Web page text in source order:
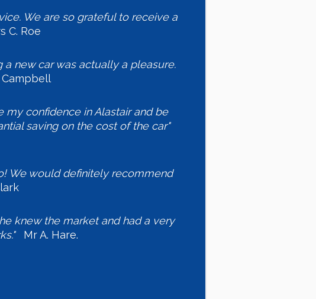
We are so grateful to receive a
C. Roe
new car was actually a pleasure.
Campbell
my confidence in Alastair and be
saving on the cost of the car"
We would definitely recommend
knew the market and had a very
Mr A. Hare.